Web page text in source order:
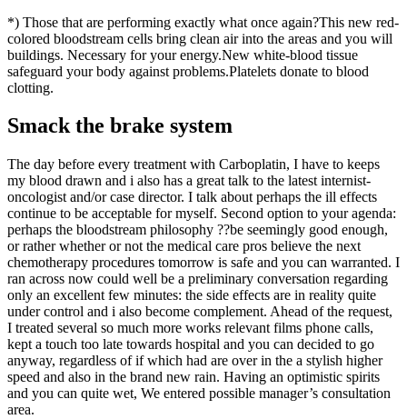
*) Those that are performing exactly what once again?This new red-
colored bloodstream cells bring clean air into the areas and you will
buildings. Necessary for your energy.New white-blood tissue
safeguard your body against problems.Platelets donate to blood
clotting.
Smack the brake system
The day before every treatment with Carboplatin, I have to keeps
my blood drawn and i also has a great talk to the latest internist-
oncologist and/or case director. I talk about perhaps the ill effects
continue to be acceptable for myself. Second option to your agenda:
perhaps the bloodstream philosophy ??be seemingly good enough,
or rather whether or not the medical care pros believe the next
chemotherapy procedures tomorrow is safe and you can warranted. I
ran across now could well be a preliminary conversation regarding
only an excellent few minutes: the side effects are in reality quite
under control and i also become complement. Ahead of the request,
I treated several so much more works relevant films phone calls,
kept a touch too late towards hospital and you can decided to go
anyway, regardless of if which had are over in the a stylish higher
speed and also in the brand new rain. Having an optimistic spirits
and you can quite wet, We entered possible manager’s consultation
area.